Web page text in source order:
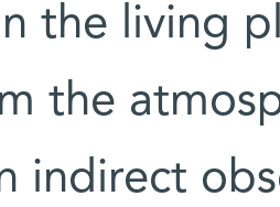
the living
the
indirect